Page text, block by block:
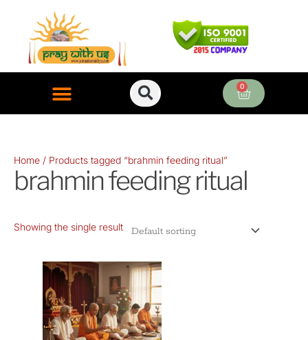
content
0
Cart
Home / Products tagged “brahmin feeding ritual”
brahmin feeding ritual
Showing the single result